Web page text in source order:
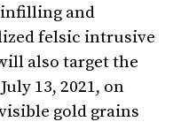
and
felsic intrusive
also target the
13, 2021, on
gold grains